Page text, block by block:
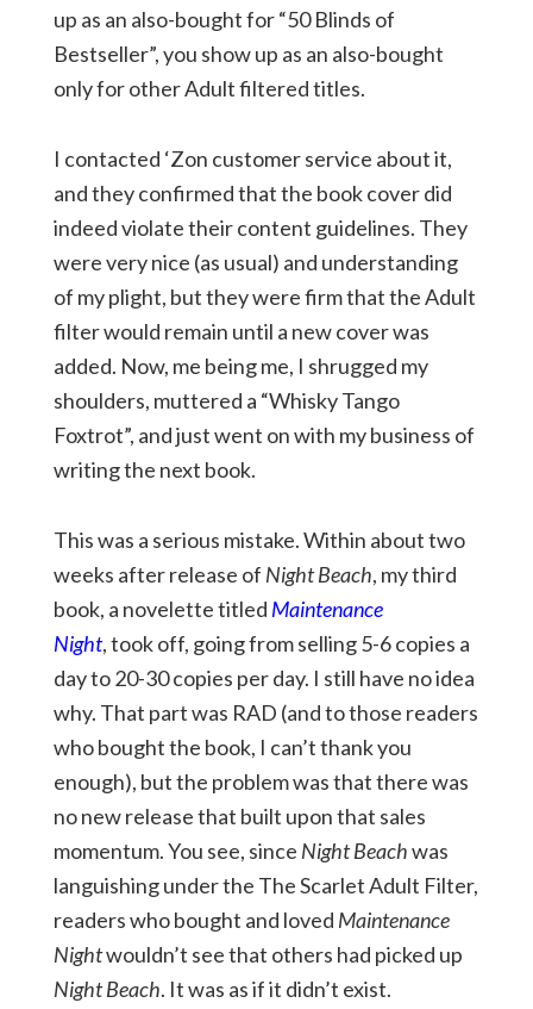
up as an also-bought for “50 Blinds of
Bestseller”, you show up as an also-bought
only for other Adult filtered titles.
I contacted ‘Zon customer service about it,
and they confirmed that the book cover did
indeed violate their content guidelines. They
were very nice (as usual) and understanding
of my plight, but they were firm that the Adult
filter would remain until a new cover was
added. Now, me being me, I shrugged my
shoulders, muttered a “Whisky Tango
Foxtrot”, and just went on with my business of
writing the next book.
This was a serious mistake. Within about two
weeks after release of Night Beach, my third
book, a novelette titled Maintenance
Night, took off, going from selling 5-6 copies a
day to 20-30 copies per day. I still have no idea
why. That part was RAD (and to those readers
who bought the book, I can’t thank you
enough), but the problem was that there was
no new release that built upon that sales
momentum. You see, since Night Beachwas
languishing under the The Scarlet Adult Filter,
readers who bought and loved Maintenance
Nightwouldn’t see that others had picked up
Night Beach. It was as if it didn’t exist.